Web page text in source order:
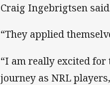
Craig Ingebrigtsen
“They applied
“I am really excited for
journey as NRL